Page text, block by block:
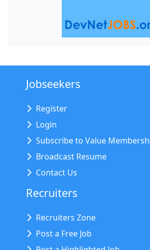
Jobseekers
Register
Login
Subscribe to Value
Broadcast Resume
Contact Us
Recruiters
Recruiters Zone
Post a Free Job